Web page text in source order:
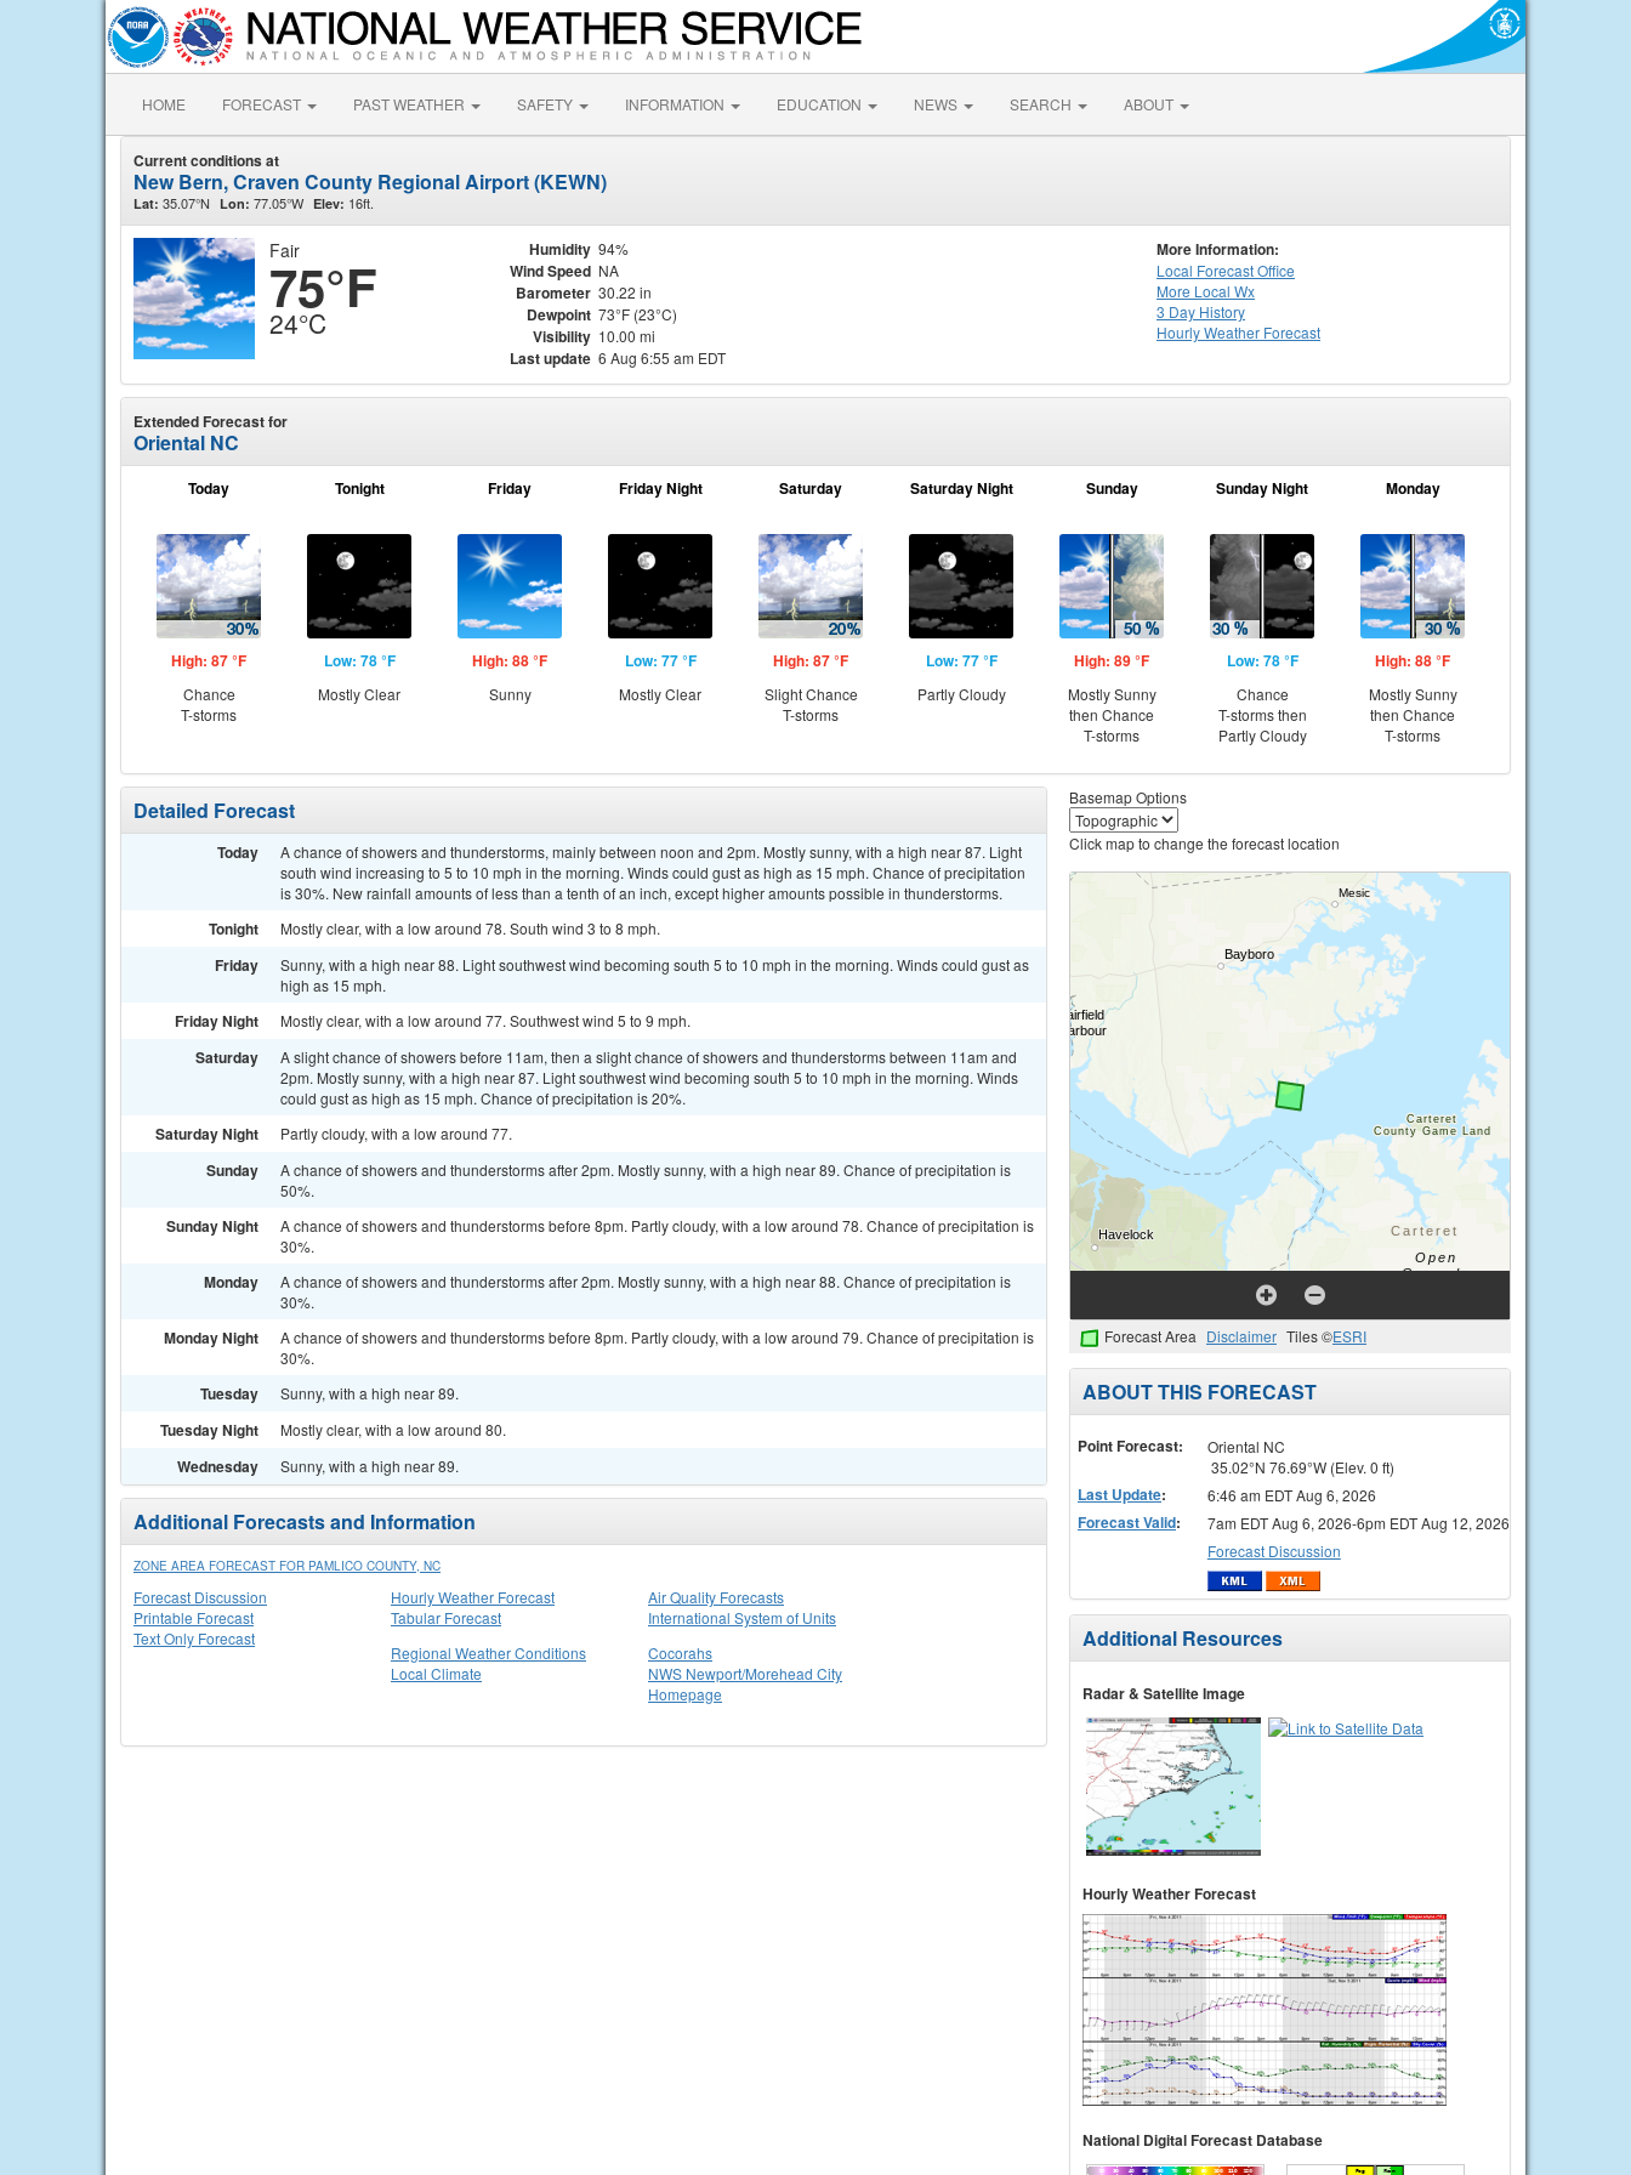
HOME FORECAST PAST WEATHER SAFETY INFORMATION EDUCATION NEWS SEARCH ABOUT
Current conditions at
New Bern, Craven County Regional Airport (KEWN)
Lat: 35.07°N Lon: 77.05°W Elev: 16ft.
Fair
75°F
24°C
Humidity 94%
Wind Speed NA
Barometer 30.22 in
Dewpoint 73°F (23°C)
Visibility 10.00 mi
Last update 6 Aug 6:55 am EDT
More Information:
Local Forecast Office
More Local Wx
3 Day History
HourlyWeather Forecast
Extended Forecast for
Oriental NC
Today
High: 87 °F
Chance
T-storms
Tonight
Low: 78 °F
Mostly Clear
Friday
High: 88 °F
Sunny
Friday Night
Low: 77 °F
Mostly Clear
Saturday
High: 87 °F
Slight Chance
T-storms
Saturday Night
Low: 77 °F
Partly Cloudy
Sunday
High: 89 °F
Mostly Sunny
then Chance
T-storms
Sunday Night
Low: 78 °F
Chance
T-storms then
Partly Cloudy
Monday
High: 88 °F
Mostly Sunny
then Chance
T-storms
Detailed Forecast
Today
A chance of showers and thunderstorms, mainly between noon and 2pm. Mostly sunny, with a high near 87. Light
south wind increasing to 5 to 10 mph in the morning. Winds could gust as high as 15 mph. Chance of precipitation
is 30%. New rainfall amounts of less than a tenth of an inch, except higher amounts possible in thunderstorms.
Tonight Mostly clear, with a low around 78. South wind 3 to 8 mph.
Friday
Sunny, with a high near 88. Light southwest wind becoming south 5 to 10 mph in the morning. Winds could gust as
high as 15 mph.
Friday Night Mostly clear, with a low around 77. Southwest wind 5 to 9 mph.
Saturday
A slight chance of showers before 11am, then a slight chance of showers and thunderstorms between 11am and
2pm. Mostly sunny, with a high near 87. Light southwest wind becoming south 5 to 10 mph in the morning. Winds
could gust as high as 15 mph. Chance of precipitation is 20%.
Saturday Night Partly cloudy, with a low around 77.
Sunday
A chance of showers and thunderstorms after 2pm. Mostly sunny, with a high near 89. Chance of precipitation is
50%.
Sunday Night
A chance of showers and thunderstorms before 8pm. Partly cloudy, with a low around 78. Chance of precipitation is
30%.
Monday
A chance of showers and thunderstorms after 2pm. Mostly sunny, with a high near 88. Chance of precipitation is
30%.
Monday Night
A chance of showers and thunderstorms before 8pm. Partly cloudy, with a low around 79. Chance of precipitation is
30%.
Tuesday Sunny, with a high near 89.
Tuesday Night Mostly clear, with a low around 80.
Wednesday Sunny, with a high near 89.
Additional Forecasts and Information
ZONE AREA FORECAST FOR PAMLICO COUNTY, NC
Forecast Discussion
Printable Forecast
Text Only Forecast
Hourly Weather Forecast
Tabular Forecast
Air Quality Forecasts
International System of Units
Regional Weather Conditions
Local Climate
Cocorahs
NWS Newport/Morehead City
Homepage
Basemap Options
Click map to change the forecast location
Forecast Area Disclaimer Tiles ©ESRI
ABOUT THIS FORECAST
Point Forecast:
Oriental NC
35.02°N 76.69°W (Elev. 0 ft)
Last Update: 6:46 am EDT Aug 6, 2026
Forecast Valid:
7am EDT Aug 6, 2026-6pm EDT Aug 12, 2026
Forecast Discussion
Additional Resources
Radar & Satellite Image
Hourly Weather Forecast
National Digital Forecast Database